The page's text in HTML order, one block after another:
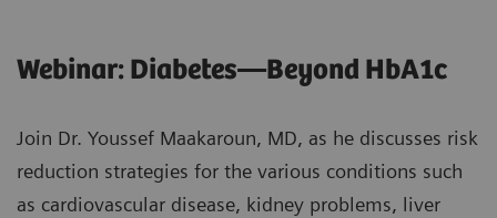
Webinar: Diabetes—Beyond HbA1c
Join Dr. Youssef Maakaroun, MD, as he discusses risk
reduction strategies for the various conditions such
as cardiovascular disease, kidney problems, liver